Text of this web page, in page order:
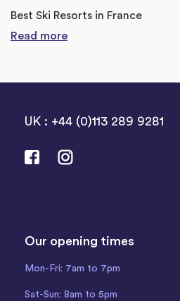
Best Ski Resorts in France
Read more
UK : +44 (0)113 289 9281
Our opening times
Mon-Fri: 7am to 7pm
Sat-Sun: 8am to 5pm